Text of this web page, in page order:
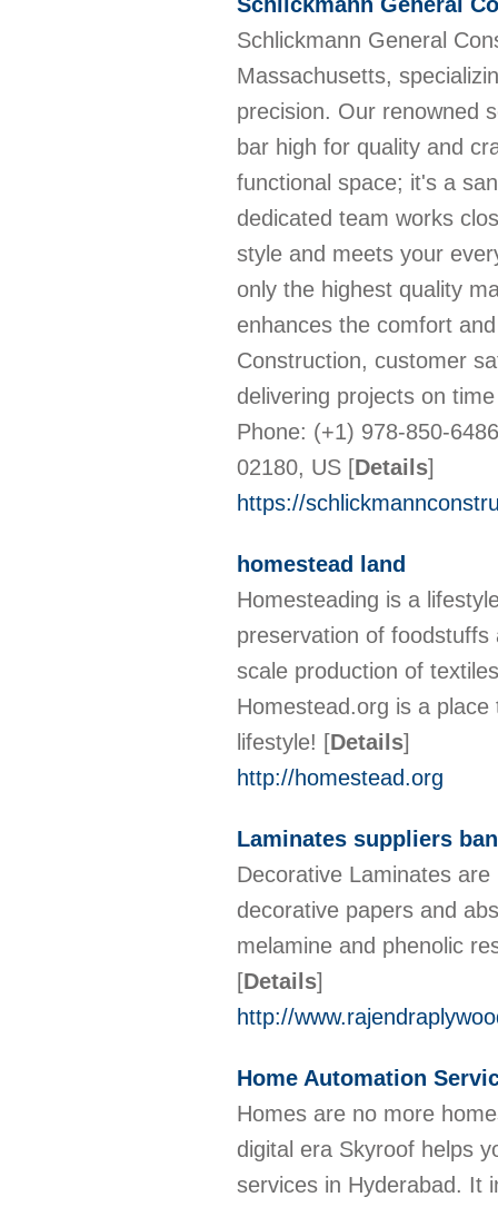
Schlickmann General
Massachusetts,
precision. Our renowned
bar high for quality and
functional space; it's a
dedicated team works
style and meets your
only the highest quality
enhances the comfort
Construction, customer
delivering projects on
Phone: (+1) 978-850-
02180, US [Details]
https://
homestead land
Homesteading is a
preservation of
scale production of
Homestead.org is a
lifestyle! [Details]
http://homestead.org
Laminates suppliers
Decorative Laminates
decorative papers and
melamine and phenolic
[Details]
http://
Home Automation
Homes are no more
digital era Skyroof helps
services in Hyderabad. It